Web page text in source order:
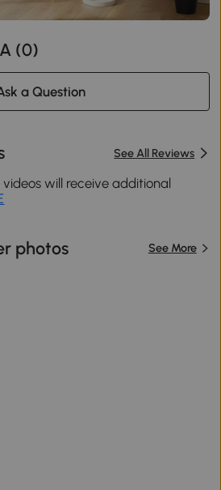
(0)
a Question
See All Reviews
will receive additional
photos See More